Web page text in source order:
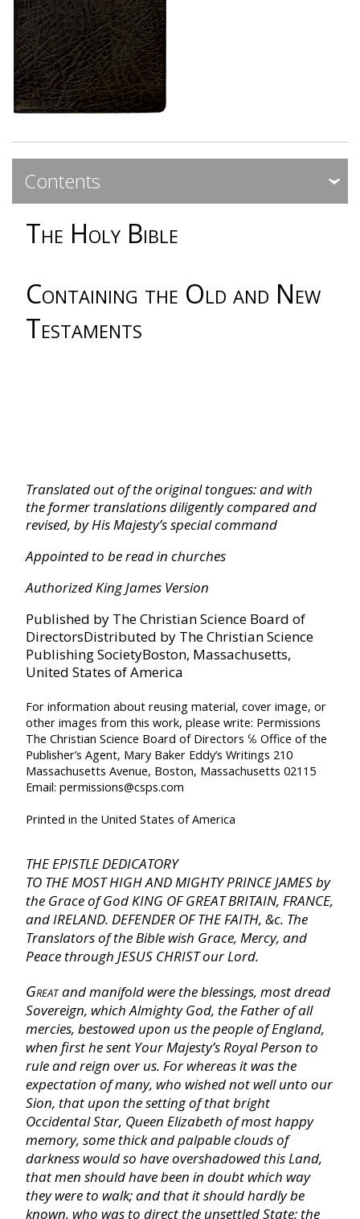
Contents
Dedicatory
Exodus
Joshua
Ruth
I Samuel
II Samuel
I Kings
II Kings
I Chronicles
II Chronicles
Ezra
Nehemiah
Esther
Job
Psalms
Proverbs
The Holy Bible
Containing the Old and New
Testaments
Translated out of the original tongues: and with
the former translations diligently compared and
revised, by His Majesty’s special command
Appointed to be read in churches
Authorized King James Version
Published by The Christian Science Board of
DirectorsDistributed by The Christian Science
Publishing SocietyBoston, Massachusetts,
United States of America
For information about reusing material, cover image, or
other images from this work, please write: Permissions
The Christian Science Board of Directors ℅ Office of the
Publisher’s Agent, Mary Baker Eddy’s Writings 210
Massachusetts Avenue, Boston, Massachusetts 02115
Email: permissions@csps.com
Printed in the United States of America
THE EPISTLE DEDICATORY
TO THE MOST HIGH AND MIGHTY PRINCE JAMESby
the Grace of GodKING OF GREAT BRITAIN, FRANCE,
andIRELAND. DEFENDER OF THE FAITH, &c. The
Translators of the Bible wish Grace, Mercy, and
Peace through JESUS CHRISTour Lord.
Greatand manifold were the blessings, most dread
Sovereign, which Almighty God, the Father of all
mercies, bestowed upon us the people ofEngland,
when first he sent Your Majesty’s Royal Person to
rule and reign over us. For whereas it was the
expectation of many, who wished not well unto our
Sion, that upon the setting of that bright
Occidental Star, Queen Elizabeth of most happy
memory, some thick and palpable clouds of
darkness would so have overshadowed this Land,
that men should have been in doubt which way
they were to walk; and that it should hardly be
known, who was to direct the unsettled State; the